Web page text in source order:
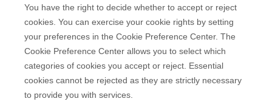
You have the right to decide whether to accept or reject
cookies. You can exercise your cookie rights by setting
your preferences in the Cookie Preference Center. The
Cookie Preference Center allows you to select which
categories of cookies you accept or reject. Essential
cookies cannot be rejected as they are strictly necessary
to provide you with services.